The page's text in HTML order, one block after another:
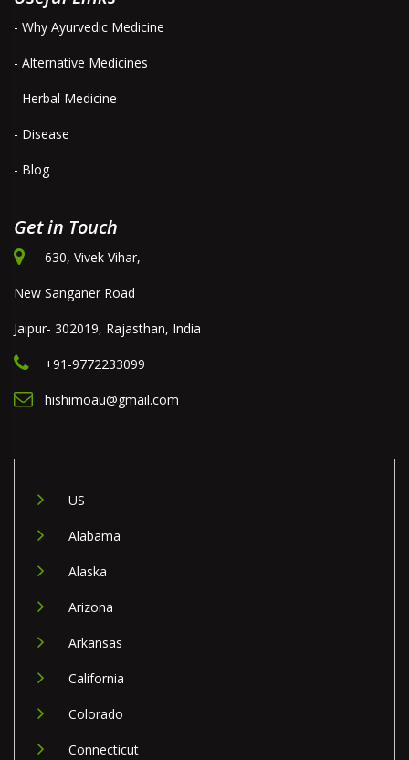
- Why Ayurvedic Medicine
- Alternative Medicines
- Herbal Medicine
- Disease
- Blog
Get in Touch
630, Vivek Vihar,
New Sanganer Road
Jaipur- 302019, Rajasthan, India
+91-9772233099
hishimoau@gmail.com
US
Alabama
Alaska
Arizona
Arkansas
California
Colorado
Connecticut